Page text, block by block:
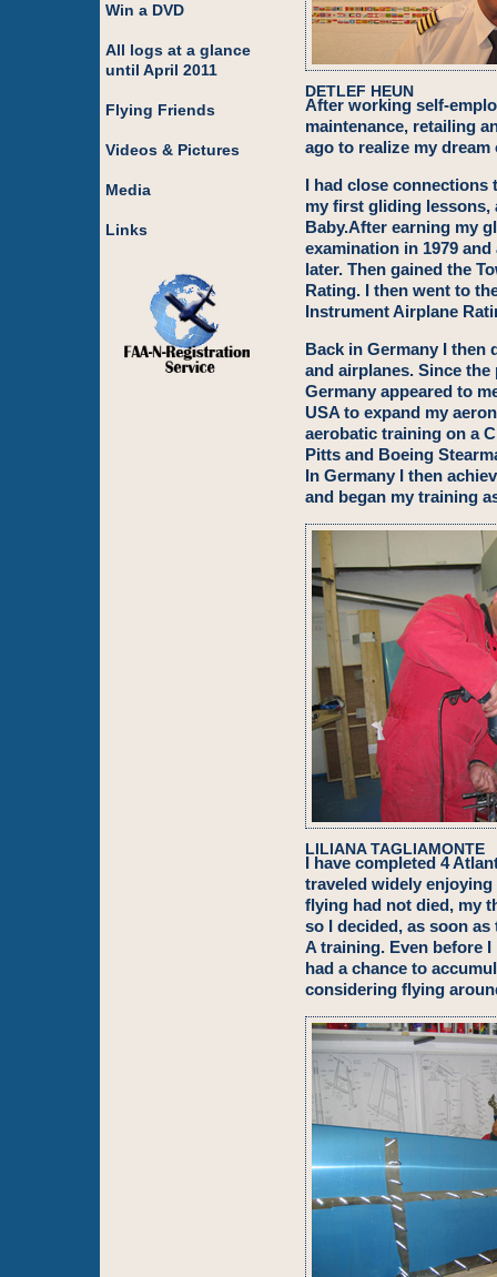
Win a DVD
All logs at a glance
until April 2011
Flying Friends
Videos & Pictures
Media
Links
DETLEF HEUN
After working self-
maintenance, retailing
ago to realize my
I had close connections
my first gliding lessons,
Baby.After earning my
examination in 1979
later. Then gained the
Rating. I then went to
Instrument Airplane
Back in Germany I
and airplanes. Since
Germany appeared to
USA to expand my
aerobatic training on a
Pitts and Boeing
In Germany I then
and began my training
LILIANA TAGLIAMONTE
I have completed 4
traveled widely
flying had not died, my
so I decided, as soon
A training. Even before
had a chance to
considering flying